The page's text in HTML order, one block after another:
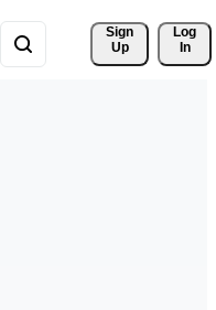
Sign
Up
Log
In